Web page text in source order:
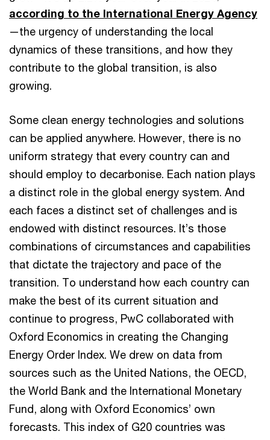
according to the International Energy Agency
—the urgency of understanding the local
dynamics of these transitions, and how they
contribute to the global transition, is also
growing.
Some clean energy technologies and solutions
can be applied anywhere. However, there is no
uniform strategy that every country can and
should employ to decarbonise. Each nation plays
a distinct role in the global energy system. And
each faces a distinct set of challenges and is
endowed with distinct resources. It’s those
combinations of circumstances and capabilities
that dictate the trajectory and pace of the
transition. To understand how each country can
make the best of its current situation and
continue to progress, PwC collaborated with
Oxford Economics in creating the Changing
Energy Order Index. We drew on data from
sources such as the United Nations, the OECD,
the World Bank and the International Monetary
Fund, along with Oxford Economics’ own
forecasts. This index of G20 countries was